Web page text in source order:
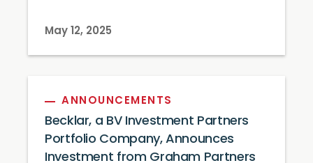
May 12, 2025
ANNOUNCEMENTS
Becklar, a BV Investment Partners
Portfolio Company, Announces
Investment from Graham Partners